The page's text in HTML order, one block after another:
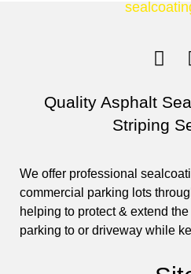
Quality Asphalt
Striping
We offer professional
commercial parking lots
helping to protect & extend
parking to or driveway while